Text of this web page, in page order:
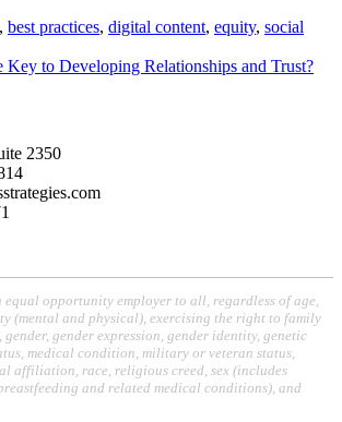
, best practices, digital content, equity, social
Key to Developing Relationships and Trust?
2350
equal opportunity employer to all, regardless of age,
(mental and physical), exercising the right to family
gender expression, gender identity, genetic
medical condition, military or veteran status,
affiliation, race, religious creed, sex (includes
and related medical conditions), and